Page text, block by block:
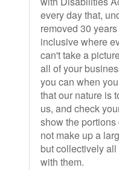
every day that,
removed 30
inclusive where
can't take a
all of your
you can when
that our nature is
us, and check
show the
not make up a
but collectively
with them.